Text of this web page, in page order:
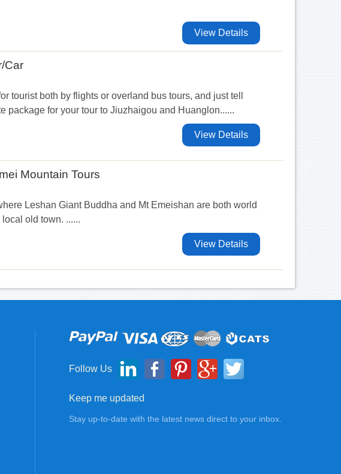
View Details
Car
tourist both by flights or overland bus tours, and just tell
package for your tour to Jiuzhaigou and Huanglon......
View Details
Mountain Tours
Leshan Giant Buddha and Mt Emeishan are both world
old town. ......
View Details
Follow Us
Keep me updated
Stay up-to-date with the latest news direct to your inbox.